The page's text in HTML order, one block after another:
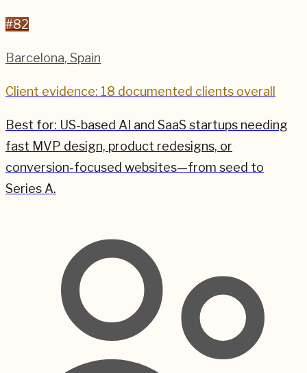
#82
Barcelona, Spain
Client evidence: 18 documented clients overall
Best for: US-based AI and SaaS startups needing
fast MVP design, product redesigns, or
conversion-focused websites—from seed to
Series A.